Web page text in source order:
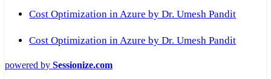
Cost Optimization in Azure by Dr. Umesh Pandit
Cost Optimization in Azure by Dr. Umesh Pandit
powered by Sessionize.com